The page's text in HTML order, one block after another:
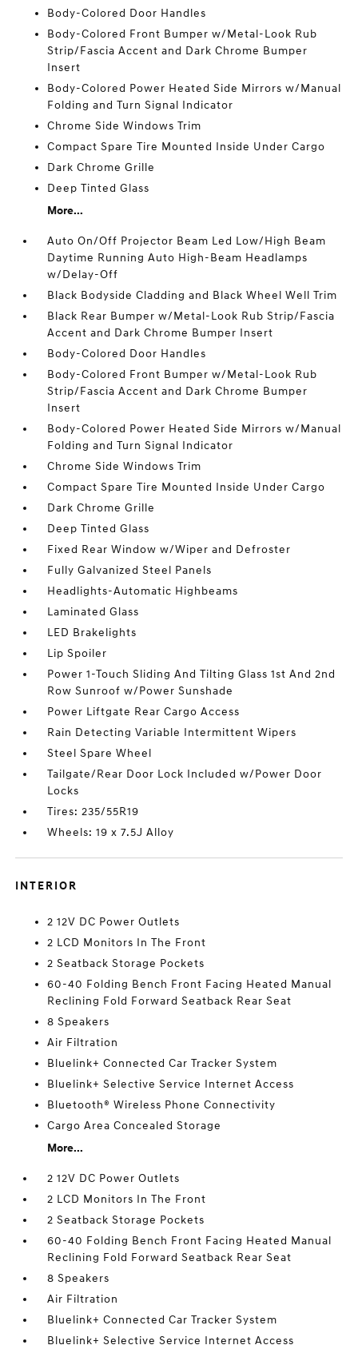
Body-Colored Door Handles
Body-Colored Front Bumper w/Metal-Look Rub
Strip/Fascia Accent and Dark Chrome Bumper
Insert
Body-Colored Power Heated Side Mirrors w/Manual
Folding and Turn Signal Indicator
Chrome Side Windows Trim
Compact Spare Tire Mounted Inside Under Cargo
Dark Chrome Grille
Deep Tinted Glass
More...
Auto On/Off Projector Beam Led Low/High Beam
Daytime Running Auto High-Beam Headlamps
w/Delay-Off
Black Bodyside Cladding and Black Wheel Well Trim
Black Rear Bumper w/Metal-Look Rub Strip/Fascia
Accent and Dark Chrome Bumper Insert
Body-Colored Door Handles
Body-Colored Front Bumper w/Metal-Look Rub
Strip/Fascia Accent and Dark Chrome Bumper
Insert
Body-Colored Power Heated Side Mirrors w/Manual
Folding and Turn Signal Indicator
Chrome Side Windows Trim
Compact Spare Tire Mounted Inside Under Cargo
Dark Chrome Grille
Deep Tinted Glass
Fixed Rear Window w/Wiper and Defroster
Fully Galvanized Steel Panels
Headlights-Automatic Highbeams
Laminated Glass
LED Brakelights
Lip Spoiler
Power 1-Touch Sliding And Tilting Glass 1st And 2nd
Row Sunroof w/Power Sunshade
Power Liftgate Rear Cargo Access
Rain Detecting Variable Intermittent Wipers
Steel Spare Wheel
Tailgate/Rear Door Lock Included w/Power Door
Locks
Tires: 235/55R19
Wheels: 19 x 7.5J Alloy
INTERIOR
2 12V DC Power Outlets
2 LCD Monitors In The Front
2 Seatback Storage Pockets
60-40 Folding Bench Front Facing Heated Manual
Reclining Fold Forward Seatback Rear Seat
8 Speakers
Air Filtration
Bluelink+ Connected Car Tracker System
Bluelink+ Selective Service Internet Access
Bluetooth® Wireless Phone Connectivity
Cargo Area Concealed Storage
More...
2 12V DC Power Outlets
2 LCD Monitors In The Front
2 Seatback Storage Pockets
60-40 Folding Bench Front Facing Heated Manual
Reclining Fold Forward Seatback Rear Seat
8 Speakers
Air Filtration
Bluelink+ Connected Car Tracker System
Bluelink+ Selective Service Internet Access